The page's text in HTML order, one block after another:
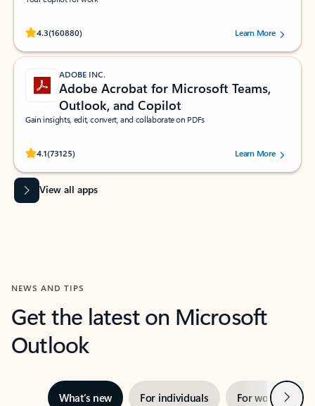
4.3(160880)
Rated (#=ratingAverage#) stars out of 5 stars, by 160880 users.Learn More
ADOBE INC.
Adobe Acrobat for Microsoft Teams,
Outlook, and Copilot
Gain insights, edit, convert, and collaborate on PDFs
4.1(73125)
Rated (#=ratingAverage#) stars out of 5 stars, by 73125 users.Learn More
View all apps
NEWS AND TIPS
Get the latest on Microsoft
Outlook
What’s new For individuals For work Next